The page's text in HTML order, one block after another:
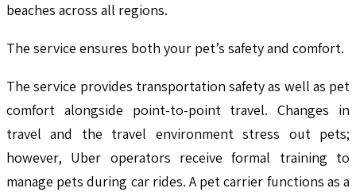
beaches across all regions.
The service ensures both your pet’s safety and comfort.
The service provides transportation safety as well as pet
comfort alongside point-to-point travel. Changes in
travel and the travel environment stress out pets;
however, Uber operators receive formal training to
manage pets during car rides. A pet carrier functions as a